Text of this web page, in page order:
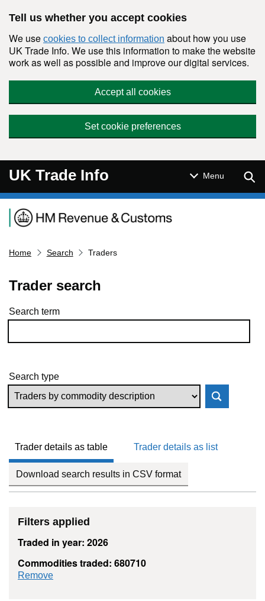
Tell us whether you accept cookies
We use cookies to collect information about how you use
UK Trade Info. We use this information to make the website
work as well as possible and improve our digital services.
Accept all cookies
Set cookie preferences
UK Trade Info Menu
Navigation menu
Home Search Traders
Trader search
Skip to results
Search term
Search type
Trader details as table Trader details as list
Download search results in CSV format
Filters applied
Traded in year: 2026
Commodities traded: 680710
Remove